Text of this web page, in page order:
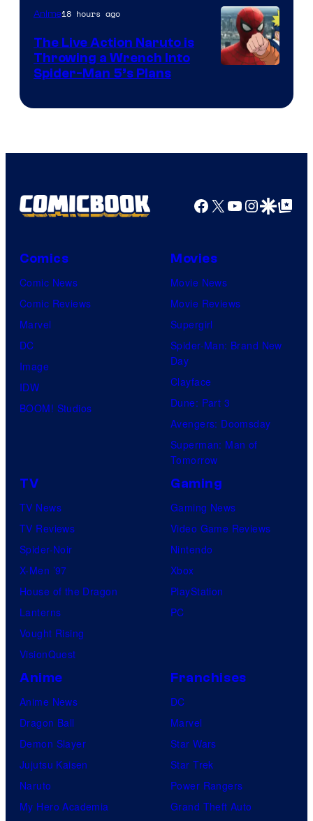
Anime18 hours ago
The Live Action Naruto is
Throwing a Wrench Into
Spider-Man 5’s Plans
Facebook
X YouTube
GoogleGoogle Top
Comics
Comic News
Comic Reviews
Marvel
DC
Image
IDW
BOOM! Studios
Movies
Movie News
Movie Reviews
Supergirl
Spider-Man: Brand New
Day
Clayface
Dune: Part 3
Avengers: Doomsday
Superman: Man of
Tomorrow
TV
TV News
TV Reviews
Spider-Noir
X-Men ’97
House of the Dragon
Lanterns
Vought Rising
VisionQuest
Gaming
Gaming News
Video Game Reviews
Nintendo
Xbox
PlayStation
PC
Anime
Anime News
Dragon Ball
Demon Slayer
Jujutsu Kaisen
Naruto
My Hero Academia
Franchises
DC
Marvel
Star Wars
Star Trek
Power Rangers
Grand Theft Auto